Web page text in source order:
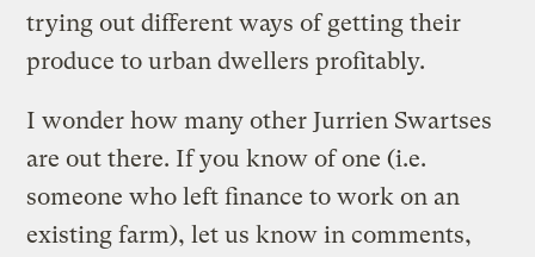
trying out different ways of getting their
produce to urban dwellers profitably.
I wonder how many other Jurrien Swartses
are out there. If you know of one (i.e.
someone who left finance to work on an
existing farm), let us know in comments,